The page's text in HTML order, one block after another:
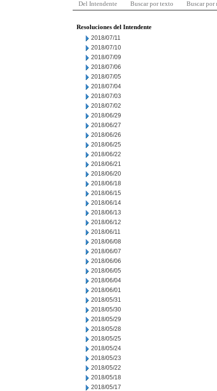
Del Intendente Buscar por texto Buscar por
Resoluciones del Intendente
2018/07/11
2018/07/10
2018/07/09
2018/07/06
2018/07/05
2018/07/04
2018/07/03
2018/07/02
2018/06/29
2018/06/27
2018/06/26
2018/06/25
2018/06/22
2018/06/21
2018/06/20
2018/06/18
2018/06/15
2018/06/14
2018/06/13
2018/06/12
2018/06/11
2018/06/08
2018/06/07
2018/06/06
2018/06/05
2018/06/04
2018/06/01
2018/05/31
2018/05/30
2018/05/29
2018/05/28
2018/05/25
2018/05/24
2018/05/23
2018/05/22
2018/05/18
2018/05/17